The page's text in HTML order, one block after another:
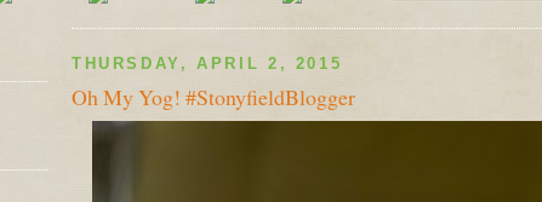
THURSDAY, APRIL 2, 2015
Oh My Yog! #StonyfieldBlogger